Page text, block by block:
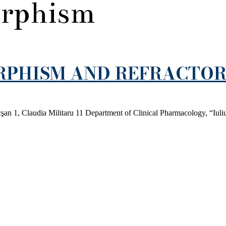
AND
1, Claudia Militaru 11 Department of Clinical Pharmacology,